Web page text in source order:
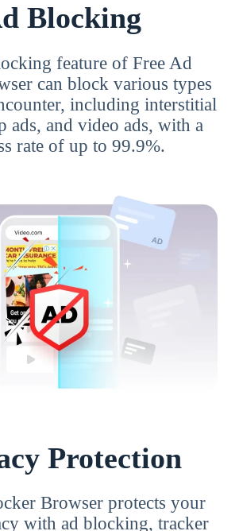
Blocking
feature of Free Ad
can block various types
including interstitial
ads, and video ads, with a
rate of up to 99.9%.
Protection
Browser protects your
with ad blocking, tracker